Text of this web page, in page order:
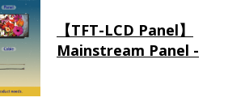
【TFT-LCD Panel】
Mainstream Panel -